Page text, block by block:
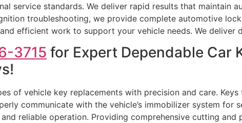
service standards. We deliver rapid results that maintain
troubleshooting, we provide complete automotive
efficient work to support your vehicle needs. We deliver
3715 for Expert Dependable Car
of vehicle key replacements with precision and care.
communicate with the vehicle’s immobilizer system for
reliable operation. Providing comprehensive cutting